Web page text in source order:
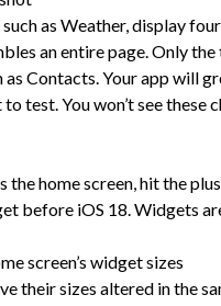
as Weather, display
an entire page. Only
Contacts. Your app will
test. You won’t see these
the home screen, hit the
before iOS 18. Widgets
screen’s widget sizes
their sizes altered in the